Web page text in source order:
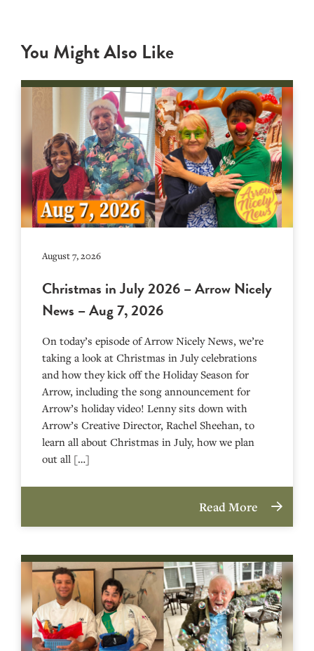
You Might Also Like
August 7, 2026
Christmas in July 2026 – Arrow Nicely
News – Aug 7, 2026
On today’s episode of Arrow Nicely News, we’re
taking a look at Christmas in July celebrations
and how they kick off the Holiday Season for
Arrow, including the song announcement for
Arrow’s holiday video! Lenny sits down with
Arrow’s Creative Director, Rachel Sheehan, to
learn all about Christmas in July, how we plan
out all […]
Read More